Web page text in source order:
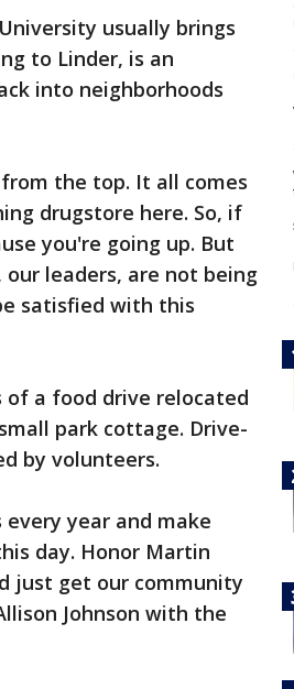
usually brings
to Linder, is an
into neighborhoods
the top. It all comes
drugstore here. So, if
you're going up. But
leaders, are not being
satisfied with this
of a food drive relocated
park cottage. Drive-
by volunteers.
year and make
day. Honor Martin
just get our community
Johnson with the